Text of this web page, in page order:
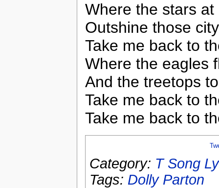
Where the stars at
Outshine those
Take me back to
Where the eagles
And the treetops
Take me back to
Take me back to
Category: T Song
Tags: Dolly Parton